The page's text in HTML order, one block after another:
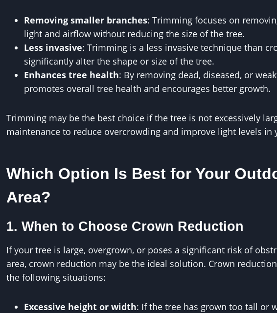
Removing smaller branches: Trimming focuses on
light and airflow without reducing the size of the tree.
Less invasive: Trimming is a less invasive technique than
significantly alter the shape or size of the tree.
Enhances tree health: By removing dead, diseased, or
promotes overall tree health and encourages better growth.
Trimming may be the best choice if the tree is not excessively
maintenance to reduce overcrowding and improve light levels in
Which Option Is Best for Your
Area?
1. When to Choose Crown Reduction
If your tree is large, overgrown, or poses a significant risk of
area, crown reduction may be the ideal solution. Crown
the following situations:
Excessive height or width: If the tree has grown too tall or